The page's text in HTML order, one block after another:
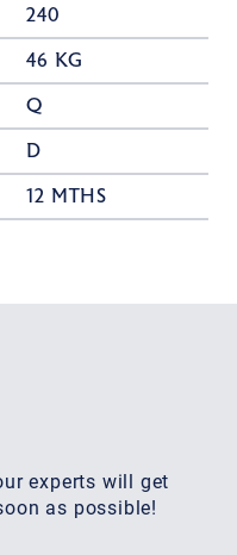
240
46 KG
Q
D
12 MTHS
experts will get
as possible!